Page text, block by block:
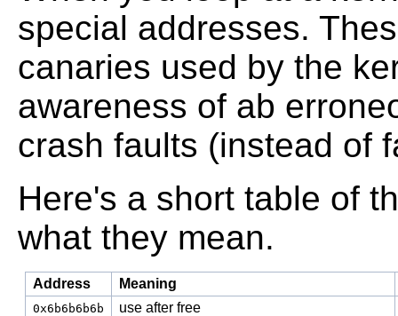
special addresses.
canaries used by the
awareness of ab
crash faults (instead of
Here's a short table of
what they mean.
Address Meaning
0x6b6b6b6b use after free